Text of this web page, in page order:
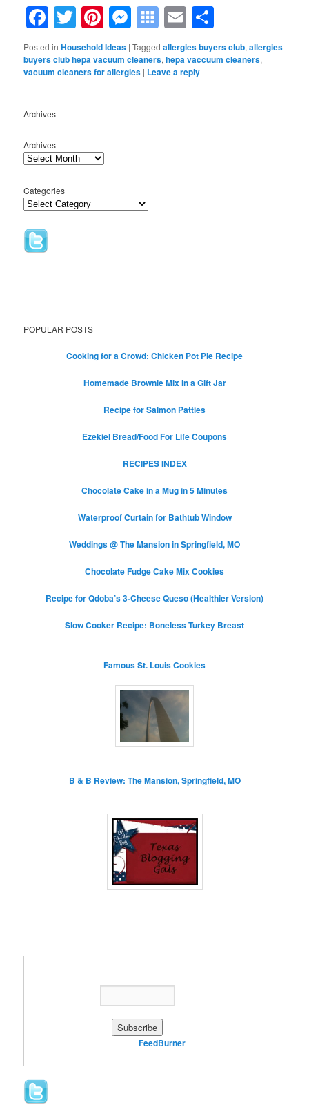
Facebook
Twitter
Pinterest
Messenger
Symbaloo
Bookmarks
Email
Posted in Household Ideas |Tagged allergies buyers club,allergies
buyers club hepa vacuum cleaners,hepa vaccuum cleaners,
vacuum cleaners for allergies | Leave a reply
Archives
Archives
Categories
POPULAR POSTS
Cooking for a Crowd: Chicken Pot Pie Recipe
Homemade Brownie Mix in a Gift Jar
Recipe for Salmon Patties
Ezekiel Bread/Food For Life Coupons
RECIPES INDEX
Chocolate Cake in a Mug in 5 Minutes
Waterproof Curtain for Bathtub Window
Weddings @ The Mansion in Springfield, MO
Chocolate Fudge Cake Mix Cookies
Recipe for Qdoba’s 3-Cheese Queso (Healthier Version)
Slow Cooker Recipe: Boneless Turkey Breast
Famous St. Louis Cookies
B & B Review: The Mansion, Springfield, MO
FeedBurner